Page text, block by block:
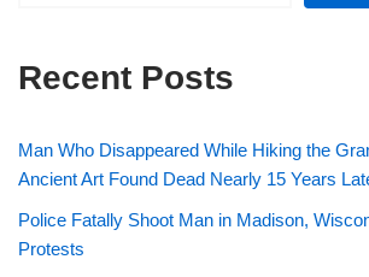
Recent Posts
Man Who Disappeared While Hiking the
Ancient Art Found Dead Nearly 15 Years
Police Fatally Shoot Man in Madison,
Protests